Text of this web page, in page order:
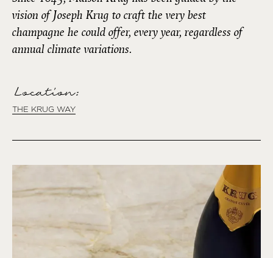
vision of Joseph Krug to craft the very best
champagne he could offer, every year, regardless of
annual climate variations.
Location:
THE KRUG WAY